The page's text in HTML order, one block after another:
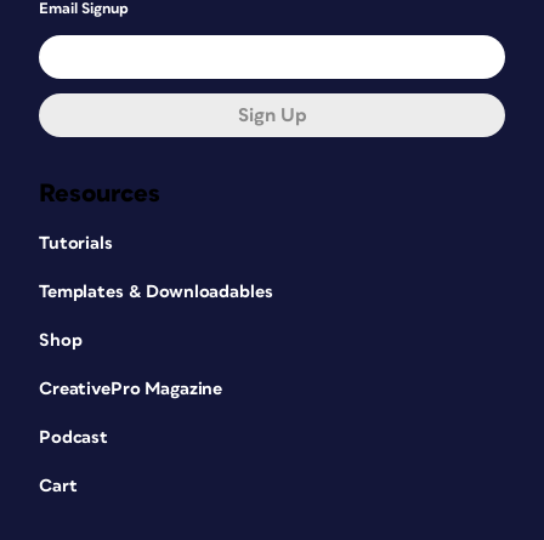
Resources
Tutorials
Templates & Downloadables
Shop
CreativePro Magazine
Podcast
Cart
Email Signup
Sign Up